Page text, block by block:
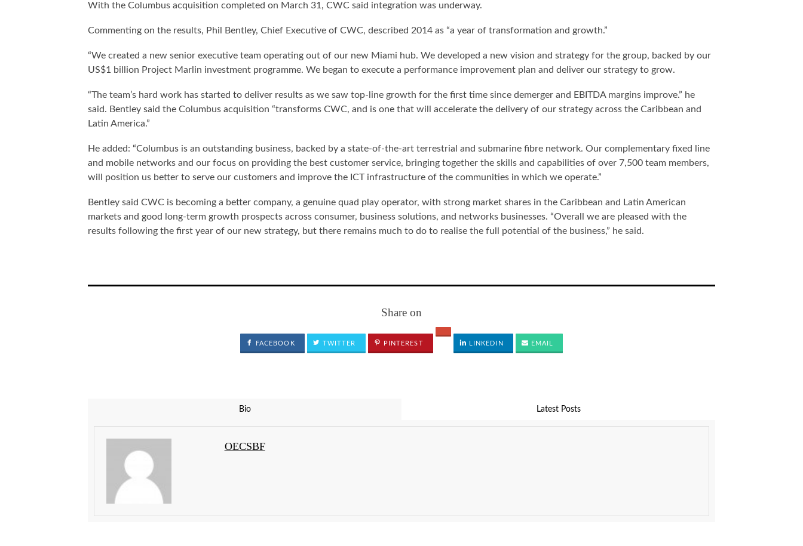
With the Columbus acquisition completed on March 31, CWC said integration was underway.
Commenting on the results, Phil Bentley, Chief Executive of CWC, described 2014 as “a year of transformation and growth.”
“We created a new senior executive team operating out of our new Miami hub. We developed a new vision and strategy for the group, backed by our
US$1 billion Project Marlin investment programme. We began to execute a performance improvement plan and deliver our strategy to grow.
“The team’s hard work has started to deliver results as we saw top-line growth for the first time since demerger and EBITDA margins improve.” he
said. Bentley said the Columbus acquisition “transforms CWC, and is one that will accelerate the delivery of our strategy across the Caribbean and
Latin America.”
He added: “Columbus is an outstanding business, backed by a state-of-the-art terrestrial and submarine fibre network. Our complementary fixed line
and mobile networks and our focus on providing the best customer service, bringing together the skills and capabilities of over 7,500 team members,
will position us better to serve our customers and improve the ICT infrastructure of the communities in which we operate.”
Bentley said CWC is becoming a better company, a genuine quad play operator, with strong market shares in the Caribbean and Latin American
markets and good long-term growth prospects across consumer, business solutions, and networks businesses. “Overall we are pleased with the
results following the first year of our new strategy, but there remains much to do to realise the full potential of the business,” he said.
Share on
FACEBOOK TWITTER PINTEREST LINKEDIN EMAIL
Bio Latest Posts
OECSBF